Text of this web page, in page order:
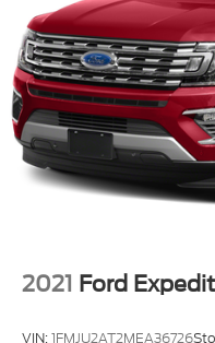
2021 Ford
VIN:1FMJU2AT2MEA36726